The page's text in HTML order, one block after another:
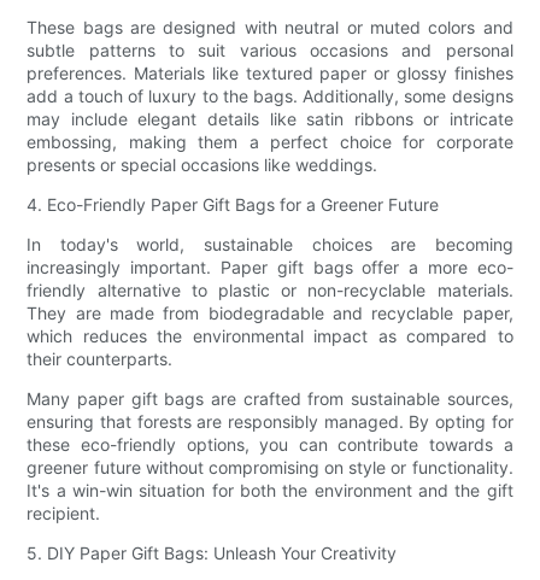
These bags are designed with neutral or muted colors and
subtle patterns to suit various occasions and personal
preferences. Materials like textured paper or glossy finishes
add a touch of luxury to the bags. Additionally, some designs
may include elegant details like satin ribbons or intricate
embossing, making them a perfect choice for corporate
presents or special occasions like weddings.
4. Eco-Friendly Paper Gift Bags for a Greener Future
In today's world, sustainable choices are becoming
increasingly important. Paper gift bags offer a more eco-
friendly alternative to plastic or non-recyclable materials.
They are made from biodegradable and recyclable paper,
which reduces the environmental impact as compared to
their counterparts.
Many paper gift bags are crafted from sustainable sources,
ensuring that forests are responsibly managed. By opting for
these eco-friendly options, you can contribute towards a
greener future without compromising on style or functionality.
It's a win-win situation for both the environment and the gift
recipient.
5. DIY Paper Gift Bags: Unleash Your Creativity